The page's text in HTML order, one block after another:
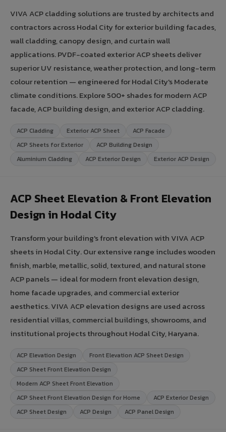
VIVA ACP cladding solutions are trusted by architects and
contractors across Hodal City for exterior building facades,
wall cladding, canopy design, and curtain wall
applications. PVDF-coated exterior ACP sheets deliver
superior UV resistance, weather protection, and long-term
colour retention — engineered for Hodal City's Moderate
climate conditions. Explore 500+ shades for modern ACP
facade, ACP building design, and exterior ACP cladding.
ACP Cladding Exterior ACP Sheet
ACP Facade
ACP Sheets for Exterior
ACP Building Design
Aluminium Cladding
ACP Exterior Design Exterior ACP Design
ACP Sheet Elevation & Front Elevation
Design in Hodal City
Transform your building's front elevation with VIVA ACP
sheets in Hodal City. Our extensive range includes wooden
finish, marble, metallic, solid, textured, and natural stone
ACP panels — ideal for modern front elevation design,
home facade upgrades, and commercial exterior
aesthetics. VIVA ACP elevation designs are used across
residential villas, commercial buildings, showrooms, and
institutional projects throughout Hodal City, Haryana.
ACP Elevation Design
Front Elevation ACP Sheet Design
ACP Sheet Front Elevation Design
Modern ACP Sheet Front Elevation
ACP Sheet Front Elevation Design for Home
ACP Exterior Design
ACP Sheet Design
ACP Design ACP Panel Design